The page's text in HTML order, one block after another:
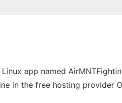
app named
in the free hosting provider